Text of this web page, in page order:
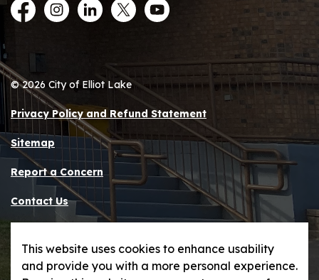
FacebookInstagramLinkedInTwitterYouTube
© 2026 City of Elliot Lake
Privacy Policy and Refund Statement
Sitemap
Report a Concern
Contact Us
This website uses cookies to enhance usability
and provide you with a more personal experience.